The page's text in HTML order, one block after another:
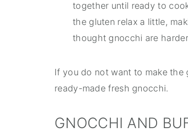
together until ready to
the gluten relax a little,
thought gnocchi are
If you do not want to make
ready-made fresh gnocchi.
GNOCCHI AND